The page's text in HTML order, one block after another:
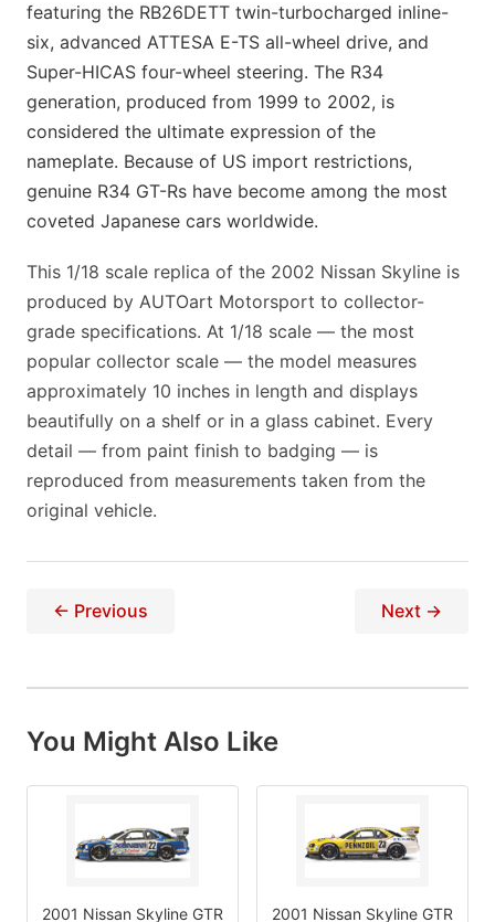
featuring the RB26DETT twin-turbocharged inline-
six, advanced ATTESA E-TS all-wheel drive, and
Super-HICAS four-wheel steering. The R34
generation, produced from 1999 to 2002, is
considered the ultimate expression of the
nameplate. Because of US import restrictions,
genuine R34 GT-Rs have become among the most
coveted Japanese cars worldwide.
This 1/18 scale replica of the 2002 Nissan Skyline is
produced by AUTOart Motorsport to collector-
grade specifications. At 1/18 scale — the most
popular collector scale — the model measures
approximately 10 inches in length and displays
beautifully on a shelf or in a glass cabinet. Every
detail — from paint finish to badging — is
reproduced from measurements taken from the
original vehicle.
← Previous Next →
You Might Also Like
2001 Nissan Skyline GTR
2001 Nissan Skyline GTR